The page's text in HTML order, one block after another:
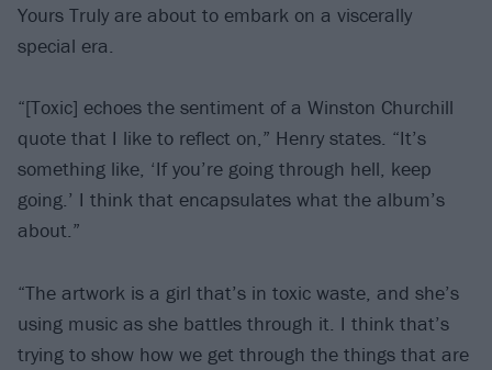
Yours Truly are about to embark on a viscerally
special era.
“[Toxic] echoes the sentiment of a Winston Churchill
quote that I like to reflect on,” Henry states. “It’s
something like, ‘If you’re going through hell, keep
going.’ I think that encapsulates what the album’s
about.”
“The artwork is a girl that’s in toxic waste, and she’s
using music as she battles through it. I think that’s
trying to show how we get through the things that are